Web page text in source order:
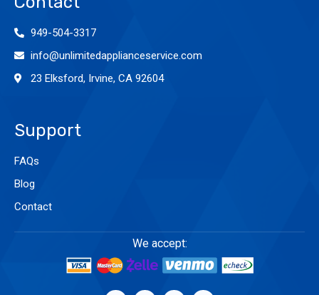
949-504-3317
info@unlimitedapplianceservice.com
23 Elksford, Irvine, CA 92604
Support
FAQs
Blog
Contact
We accept: